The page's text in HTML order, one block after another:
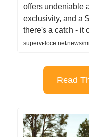
offers undeniable
exclusivity, and a
there's a catch - it
superveloce.net/news/
Read